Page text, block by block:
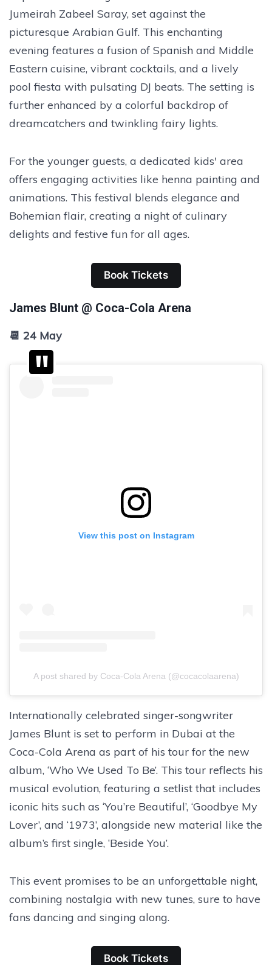
Jumeirah Zabeel Saray, set against the
picturesque Arabian Gulf. This enchanting
evening features a fusion of Spanish and Middle
Eastern cuisine, vibrant cocktails, and a lively
pool fiesta with pulsating DJ beats. The setting is
further enhanced by a colorful backdrop of
dreamcatchers and twinkling fairy lights.
For the younger guests, a dedicated kids' area
offers engaging activities like henna painting and
animations. This festival blends elegance and
Bohemian flair, creating a night of culinary
delights and festive fun for all ages.
Book Tickets
James Blunt @ Coca-Cola Arena
📆 24 May
View this post on Instagram
A post shared by Coca-Cola Arena (@cocacolaarena)
Internationally celebrated singer-songwriter
James Blunt is set to perform in Dubai at the
Coca-Cola Arena as part of his tour for the new
album, ‘Who We Used To Be’. This tour reflects his
musical evolution, featuring a setlist that includes
iconic hits such as ‘You’re Beautiful’, ‘Goodbye My
Lover’, and ‘1973’, alongside new material like the
album’s first single, ‘Beside You’.
This event promises to be an unforgettable night,
combining nostalgia with new tunes, sure to have
fans dancing and singing along.
Book Tickets